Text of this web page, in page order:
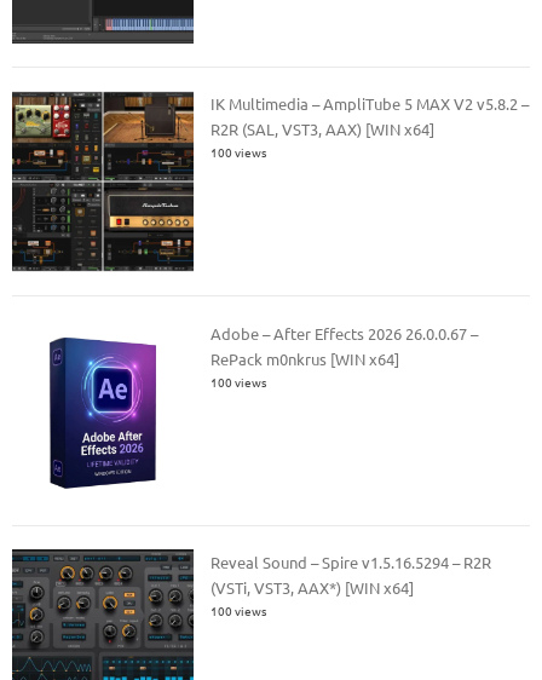
IK Multimedia – AmpliTube 5 MAX V2 v5.8.2 –
R2R (SAL, VST3, AAX) [WIN x64]
100 views
Adobe – After Effects 2026 26.0.0.67 –
RePack m0nkrus [WIN x64]
100 views
Reveal Sound – Spire v1.5.16.5294 – R2R
(VSTi, VST3, AAX*) [WIN x64]
100 views